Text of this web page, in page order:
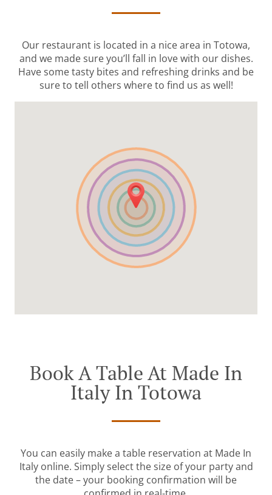
Our restaurant is located in a nice area in Totowa,
and we made sure you’ll fall in love with our dishes.
Have some tasty bites and refreshing drinks and be
sure to tell others where to find us as well!
Book A Table At Made In
Italy In Totowa
You can easily make a table reservation at Made In
Italy online. Simply select the size of your party and
the date – your booking confirmation will be